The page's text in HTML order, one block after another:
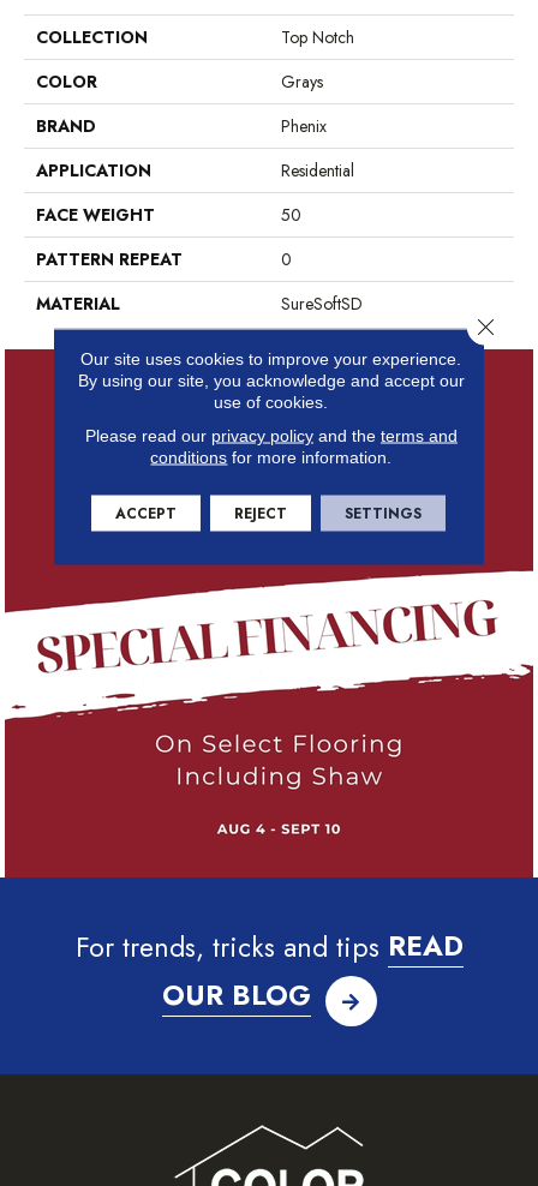
COLLECTION
Top Notch
COLOR
Grays
BRAND
Phenix
APPLICATION
Residential
FACE WEIGHT
50
PATTERN REPEAT
0
MATERIAL
SureSoftSD
For trends, tricks and tips READ
OUR BLOG
Our site uses cookies to improve your experience.
By using our site, you acknowledge and accept our
use of cookies.
Please read our privacy policyand the terms and
conditions for more information.
ACCEPT REJECT SETTINGS
Close